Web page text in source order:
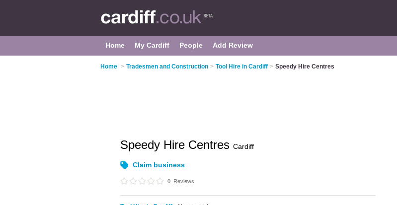
Home My Cardiff People Add Review
Home > Tradesmen and Construction > Tool Hire in Cardiff > Speedy Hire Centres
Speedy Hire Centres Cardiff
Claim business
0 Reviews